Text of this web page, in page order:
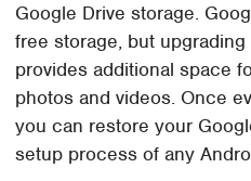
Google Drive storage.
free storage, but
provides additional space
photos and videos. Once
you can restore your
setup process of any